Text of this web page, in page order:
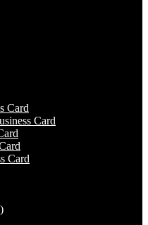
Card
Card
Card